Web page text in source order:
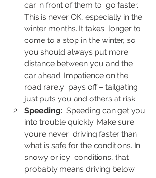
car in front of them to  go faster.
This is never OK, especially in the
winter months. It takes  longer to
come to a stop in the winter, so
you should always put more
distance between you and the
car ahead. Impatience on the
road rarely  pays off – tailgating
just puts you and others at risk.
Speeding:
  Speeding can get you
into trouble quickly. Make sure
you’re never  driving faster than
what is safe for the conditions. In
snowy or icy  conditions, that
probably means driving below